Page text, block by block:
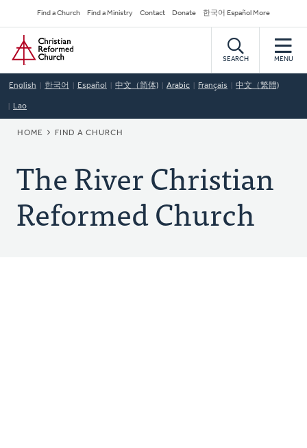
to
main
content
Secondary
Navigation
Find a Church Find a Ministry Contact Donate 한국어 Español More
Home
SEARCH MENU
English 한국어 Español 中文（简体) Arabic Français 中文（繁體)
Lao
BREADCRUMB
HOME FIND A CHURCH
The River Christian
Reformed Church